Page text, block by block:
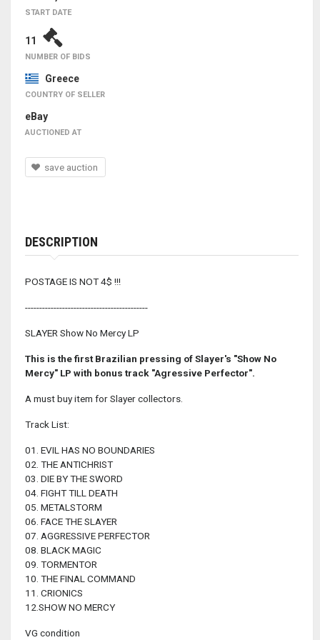
START DATE
11
NUMBER OF BIDS
Greece
COUNTRY OF SELLER
eBay
AUCTIONED AT
save auction
DESCRIPTION
POSTAGE IS NOT 4$ !!!
-------------------------------------------
SLAYER Show No Mercy LP
This is the first Brazilian pressing of Slayer's "Show No
Mercy" LP with bonus track "Agressive Perfector".
A must buy item for Slayer collectors.
Track List:
01. EVIL HAS NO BOUNDARIES
02. THE ANTICHRIST
03. DIE BY THE SWORD
04. FIGHT TILL DEATH
05. METALSTORM
06. FACE THE SLAYER
07. AGGRESSIVE PERFECTOR
08. BLACK MAGIC
09. TORMENTOR
10. THE FINAL COMMAND
11. CRIONICS
12.SHOW NO MERCY
VG condition